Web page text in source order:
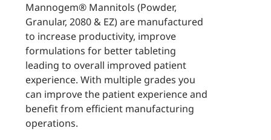
Mannogem® Mannitols (Powder,
Granular, 2080 & EZ) are manufactured
to increase productivity, improve
formulations for better tableting
leading to overall improved patient
experience. With multiple grades you
can improve the patient experience and
benefit from efficient manufacturing
operations.